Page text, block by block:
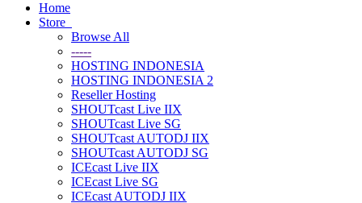
Home
Store
Browse All
-----
HOSTING INDONESIA
HOSTING INDONESIA 2
Reseller Hosting
SHOUTcast Live IIX
SHOUTcast Live SG
SHOUTcast AUTODJ IIX
SHOUTcast AUTODJ SG
ICEcast Live IIX
ICEcast Live SG
ICEcast AUTODJ IIX